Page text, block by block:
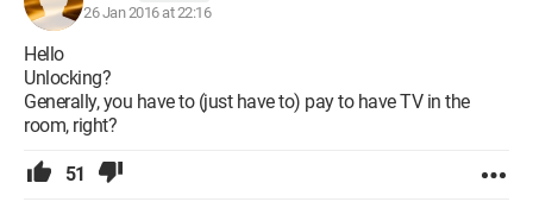
26 Jan 2016 at 22:16
Hello
Unlocking?
Generally, you have to (just have to) pay to have TV in the
room, right?
51